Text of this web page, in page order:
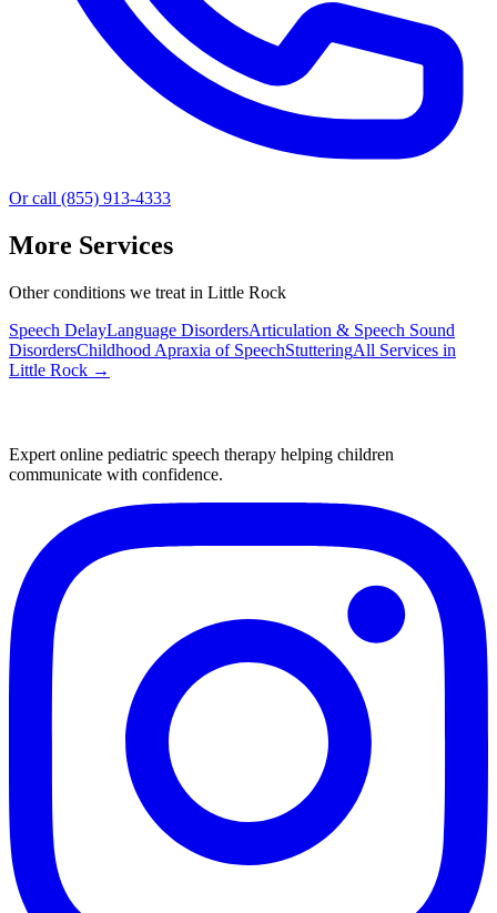
Or call (855) 913-4333
More Services
Other conditions we treat in Little Rock
Speech DelayLanguage DisordersArticulation & Speech Sound
DisordersChildhood Apraxia of SpeechStutteringAll Services in
Little Rock →
Expert online pediatric speech therapy helping children
communicate with confidence.